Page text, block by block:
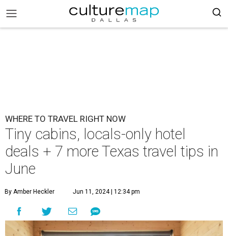
WHERE TO TRAVEL RIGHT NOW
Tiny cabins, locals-only hotel
deals + 7 more Texas travel tips in
June
By Amber Heckler Jun 11, 2024 | 12:34 pm